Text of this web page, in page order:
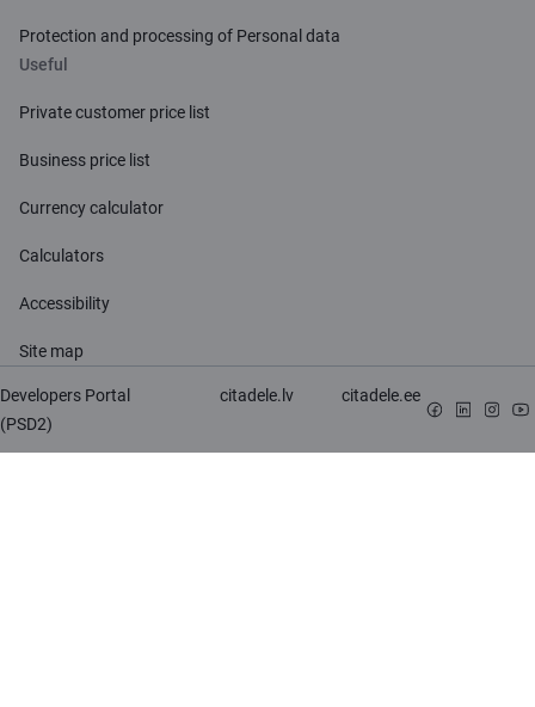
Protection and processing of Personal data
Useful
Private customer price list
Business price list
Currency calculator
Calculators
Accessibility
Site map
Developers Portal
(PSD2)
citadele.lv citadele.ee